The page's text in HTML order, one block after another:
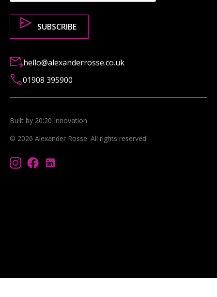
hello@alexanderrosse.co.uk
01908 395900
© 2026 Alexander Rosse. All rights reserved.
Built by 20:20 Innovation